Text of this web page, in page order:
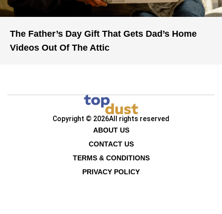
The Father’s Day Gift That Gets Dad’s Home
Videos Out Of The Attic
Copyright © 2026All rights reserved
ABOUT US
CONTACT US
TERMS & CONDITIONS
PRIVACY POLICY